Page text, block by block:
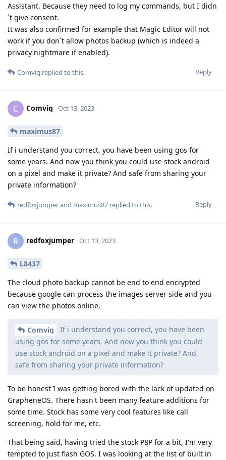
Assistant. Because they need to log my commands, but I didn
´t give consent.
It was also confirmed for example that Magic Editor will not
work if you don´t allow photos backup (which is indeed a
privacy nightmare if enabled).
Reply
Comviq replied to this.
C Comviq Oct 13, 2023
maximus87
If i understand you correct, you have been using gos for
some years. And now you think you could use stock android
on a pixel and make it private? And safe from sharing your
private information?
Reply
redfoxjumperand maximus87 replied to this.
R redfoxjumper Oct 13, 2023
L8437
The cloud photo backup cannot be end to end encrypted
because google can process the images server side and you
can view the photos online.
Comviq
If i understand you correct, you have been
using gos for some years. And now you think you could
use stock android on a pixel and make it private? And
safe from sharing your private information?
To be honest I was getting bored with the lack of updated on
GrapheneOS. There hasn't been many feature additions for
some time. Stock has some very cool features like call
screening, hold for me, etc.
That being said, having tried the stock P8P for a bit, I'm very
tempted to just flash GOS. I was looking at the list of built in